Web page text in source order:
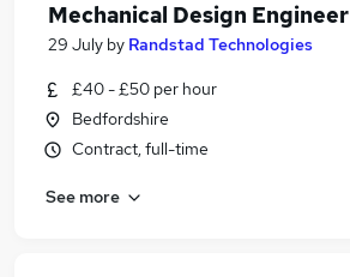
Mechanical Design Engineer
29 July by Randstad Technologies
£40 - £50 per hour
Bedfordshire
Contract, full-time
See more